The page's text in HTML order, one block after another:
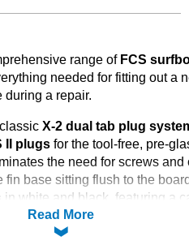
range of FCS
needed for fitting out a
during a repair.
X-2 dual tab plug
II plugs for the tool-free, pre-
the need for screws and
base sitting flush to the
in white and black, featuring a
or after glassing, and the
The holesaw
Read More